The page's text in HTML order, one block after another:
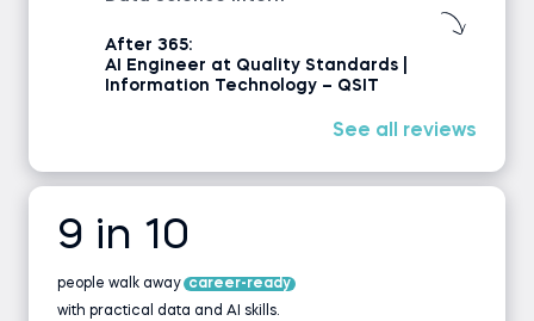
After 365:
AI Engineer at Quality Standards |
Information Technology – QSIT
See all reviews
9 in 10
people walk away career-ready
with practical data and AI skills.